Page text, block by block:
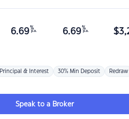
6.69 %
p.a. 6.69 %
p.a. $
Principal & Interest 30% Min Deposit Redraw
Speak to a Broker